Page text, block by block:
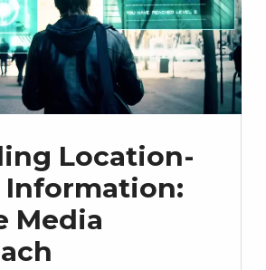
Location-
Information:
Media